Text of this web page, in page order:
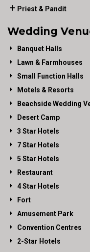
Priest & Pandit
Wedding
Banquet Halls
Lawn & Farmhouses
Small Function Halls
Motels & Resorts
Beachside Wedding
Desert Camp
3 Star Hotels
7 Star Hotels
5 Star Hotels
Restaurant
4 Star Hotels
Fort
Amusement Park
Convention Centres
2-Star Hotels